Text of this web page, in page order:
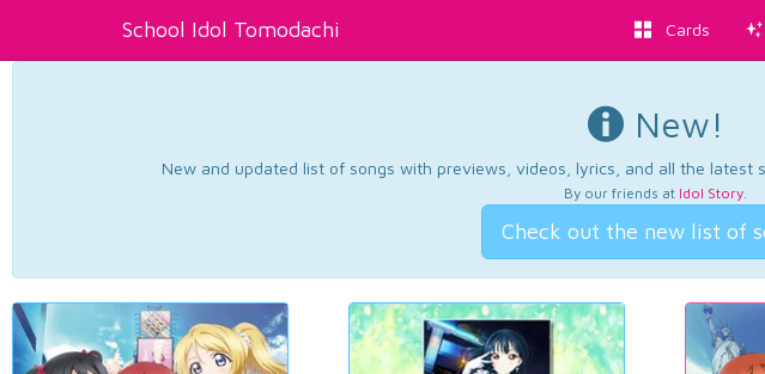
School Idol Tomodachi Cards
New!
New and updated list of songs with previews, videos, lyrics, and all the latest
By our friends at Idol Story.
Check out the new list of